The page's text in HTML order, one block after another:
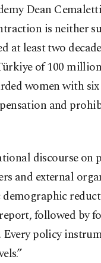
Dean
is neither
at least two
of 100
women with
and
discourse on
and external
followed by
policy